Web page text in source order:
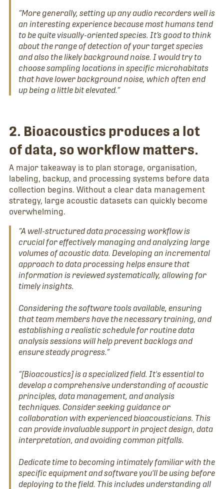
“More generally, setting up any audio recorders well is
an interesting experience because most humans tend
to be quite visually-oriented species. It’s good to think
about the range of detection of your target species
and also the likely background noise. I would try to
choose sampling locations in specific microhabitats
that have lower background noise, which often end
up being a little bit elevated.”
2. Bioacoustics produces a lot
of data, so workflow matters.
A major takeaway is to plan storage, organisation,
labeling, backup, and processing systems before data
collection begins. Without a clear data management
strategy, large acoustic datasets can quickly become
overwhelming.
“A well-structured data processing workflow is
crucial for effectively managing and analyzing large
volumes of acoustic data. Developing an incremental
approach to data processing helps ensure that
information is reviewed systematically, allowing for
timely insights.
Considering the software tools available, ensuring
that team members have the necessary training, and
establishing a realistic schedule for routine data
analysis sessions will help prevent backlogs and
ensure steady progress.”
“[Bioacoustics] is a specialized field. It's essential to
develop a comprehensive understanding of acoustic
principles, data management, and analysis
techniques. Consider seeking guidance or
collaboration with experienced bioacousticians. This
can provide invaluable support in project design, data
interpretation, and avoiding common pitfalls.
Dedicate time to becoming intimately familiar with the
specific equipment and software you'll be using before
deploying to the field. This includes understanding all